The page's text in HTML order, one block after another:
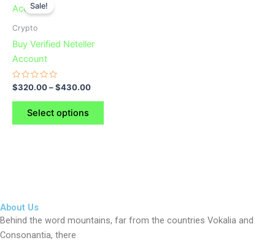
Sale!
Crypto
Buy Verified Neteller
Account
Rated
0
out
$320.00–$430.00
Select options
chosen
About Us
Behind the word mountains, far from the countries Vokalia and
Consonantia, there